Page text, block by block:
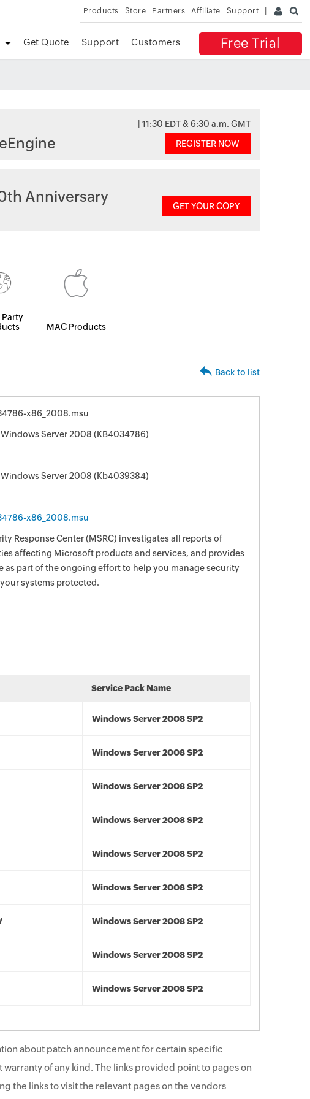
Products Store Partners Affiliate Support
Free Trial
Get Quote Support Customers
| 11:30 EDT & 6:30 a.m. GMT
REGISTER NOW
Anniversary
GET YOUR COPY
MAC Products
Back to list
x86_2008.msu
Server 2008 (KB4034786)
Server 2008 (Kb4039384)
x86_2008.msu
Response Center (MSRC) investigates all reports of
affecting Microsoft products and services, and provides
as part of the ongoing effort to help you manage security
systems protected.
Service Pack Name
Windows Server 2008 SP2
Windows Server 2008 SP2
Windows Server 2008 SP2
Windows Server 2008 SP2
Windows Server 2008 SP2
Windows Server 2008 SP2
Windows Server 2008 SP2
Windows Server 2008 SP2
Windows Server 2008 SP2
about patch announcement for certain specific
of any kind. The links provided point to pages on
the links to visit the relevant pages on the vendors